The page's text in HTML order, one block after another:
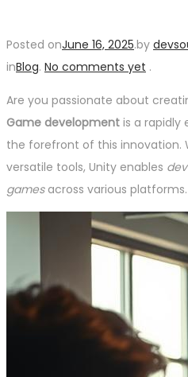
Posted onJune 16, 2025.by
inBlog. No comments yet .
Are you passionate about
Game development is a rapidly
the forefront of this innovation.
versatile tools, Unity enables
gamesacross various platforms.